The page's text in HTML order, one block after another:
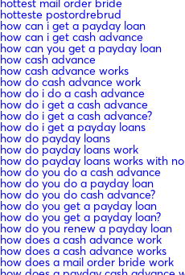
hottest mail order bride
hotteste postordrebrud
how can i get a payday loan
how can i get cash advance
how can you get a payday loan
how cash advance
how cash advance works
how do cash advance work
how do i do a cash advance
how do i get a cash advance
how do i get a cash advance?
how do i get a payday loans
how do payday loans
how do payday loans work
how do payday loans works with
how do you do a cash advance
how do you do a payday loan
how do you do cash advance?
how do you get a payday loan
how do you get a payday loan?
how do you renew a payday loan
how does a cash advance work
how does a cash advance works
how does a mail order bride work